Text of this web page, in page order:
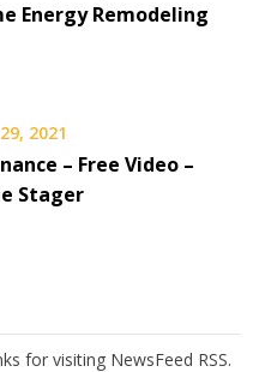
Energy Remodeling
2021
– Free Video –
Stager
for visiting NewsFeed RSS.